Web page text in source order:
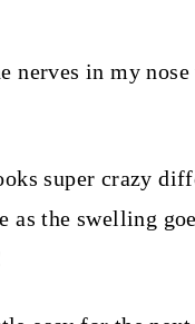
nerves in my
super crazy
as the swelling